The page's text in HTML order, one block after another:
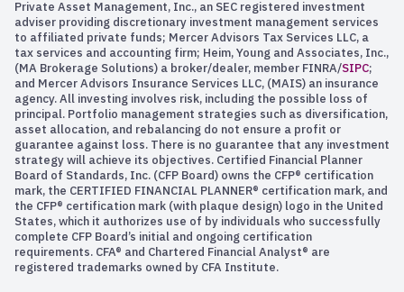
Private Asset Management, Inc., an SEC registered investment
adviser providing discretionary investment management services
to affiliated private funds; Mercer Advisors Tax Services LLC, a
tax services and accounting firm; Heim, Young and Associates, Inc.,
(MA Brokerage Solutions) a broker/dealer, member FINRA/SIPC;
and Mercer Advisors Insurance Services LLC, (MAIS) an insurance
agency. All investing involves risk, including the possible loss of
principal. Portfolio management strategies such as diversification,
asset allocation, and rebalancing do not ensure a profit or
guarantee against loss. There is no guarantee that any investment
strategy will achieve its objectives. Certified Financial Planner
Board of Standards, Inc. (CFP Board) owns the CFP® certification
mark, the CERTIFIED FINANCIAL PLANNER® certification mark, and
the CFP® certification mark (with plaque design) logo in the United
States, which it authorizes use of by individuals who successfully
complete CFP Board’s initial and ongoing certification
requirements. CFA® and Chartered Financial Analyst® are
registered trademarks owned by CFA Institute.